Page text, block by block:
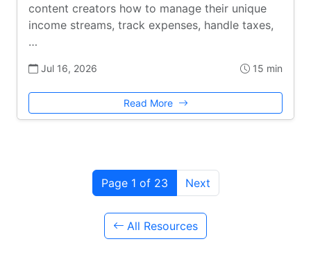
content creators how to manage their unique
income streams, track expenses, handle taxes,
…
Jul 16, 2026 15 min
Read More
Page 1 of 23 Next
All Resources